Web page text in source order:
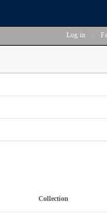
Log in
Collection